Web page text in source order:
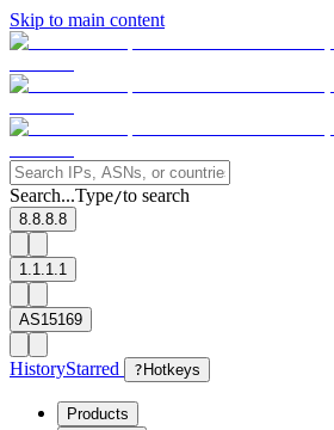
Skip to main content
Search...Type/to search
8.8.8.8
1.1.1.1
AS15169
HistoryStarred ? Hotkeys
Products